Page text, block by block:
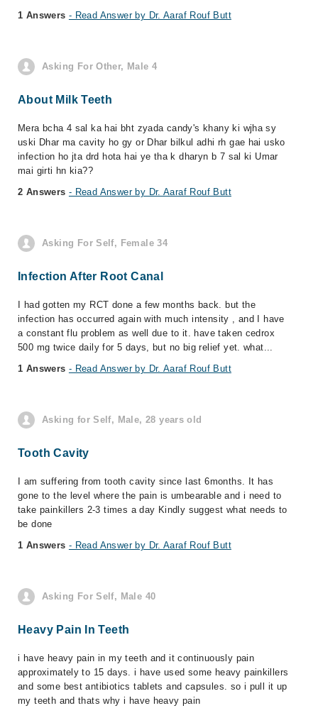
1 Answers - Read Answer by Dr. Aaraf Rouf Butt
Asking For Other, Male 4
About Milk Teeth
Mera bcha 4 sal ka hai bht zyada candy's khany ki wjha sy
uski Dhar ma cavity ho gy or Dhar bilkul adhi rh gae hai usko
infection ho jta drd hota hai ye tha k dharyn b 7 sal ki Umar
mai girti hn kia??
2 Answers - Read Answer by Dr. Aaraf Rouf Butt
Asking For Self, Female 34
Infection After Root Canal
I had gotten my RCT done a few months back. but the
infection has occurred again with much intensity , and I have
a constant flu problem as well due to it. have taken cedrox
500 mg twice daily for 5 days, but no big relief yet. what...
1 Answers - Read Answer by Dr. Aaraf Rouf Butt
Asking for Self, Male, 28 years old
Tooth Cavity
I am suffering from tooth cavity since last 6months. It has
gone to the level where the pain is umbearable and i need to
take painkillers 2-3 times a day Kindly suggest what needs to
be done
1 Answers - Read Answer by Dr. Aaraf Rouf Butt
Asking For Self, Male 40
Heavy Pain In Teeth
i have heavy pain in my teeth and it continuously pain
approximately to 15 days. i have used some heavy painkillers
and some best antibiotics tablets and capsules. so i pull it up
my teeth and thats why i have heavy pain